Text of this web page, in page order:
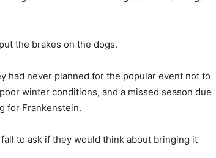
the brakes on the dogs.
had never planned for the popular event not to
winter conditions, and a missed season due
for Frankenstein.
to ask if they would think about bringing it